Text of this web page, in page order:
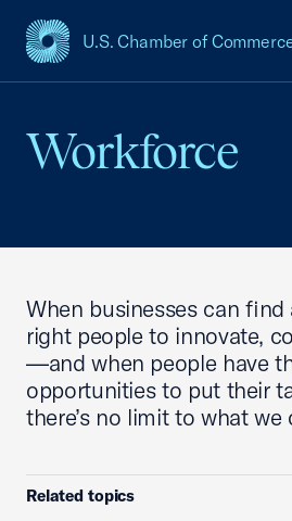
U.S. Chamber of
USCC Homepage
Workforce
When businesses can
right people to innovate,
—and when people have
opportunities to put their
there’s no limit to what we
Related topics